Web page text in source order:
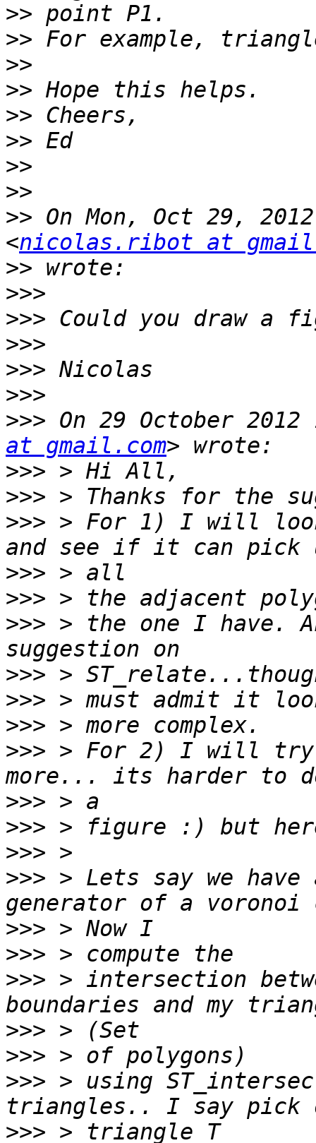
>>
>>
>>
>>
>>
>>
>>
>>
>> On Mon, Oct 29,
<nicolas.ribot at
>>
>>>
>>>
>>>
>>>
>>>
>>> On 29 October
at gmail.com
>>>
>>>
>>> > For 1) I will look
>>>
>>>
>>> > the one I have.
>>>
>>>
>>>
>>> > For 2) I will
>>>
>>>
>>>
>>> > Lets say we
>>>
>>>
>>> > intersection
>>>
>>>
>>> > using
>>>